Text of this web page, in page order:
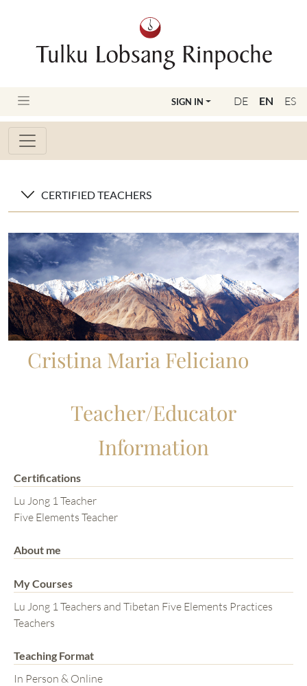
DE EN ES
SIGN IN
CERTIFIED TEACHERS
Cristina Maria Feliciano
Teacher/Educator
Information
Certifications
Lu Jong 1 Teacher
Five Elements Teacher
About me
My Courses
Lu Jong 1 Teachers and Tibetan Five Elements Practices
Teachers
Teaching Format
In Person & Online